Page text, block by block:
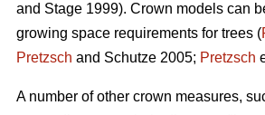
and Stage 1999). Crown models can
growing space requirements for trees (
Pretzsch and Schutze 2005; Pretzsch
A number of other crown measures,